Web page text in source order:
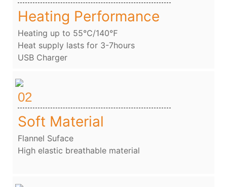
Heating Performance
Heating up to 55℃/140℉
Heat supply lasts for 3-7hours
USB Charger
02
Soft Material
Flannel Suface
High elastic breathable material